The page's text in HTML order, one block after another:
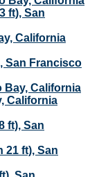
ft), San
California
San Francisco
Bay, California
California
ft), San
21 ft), San